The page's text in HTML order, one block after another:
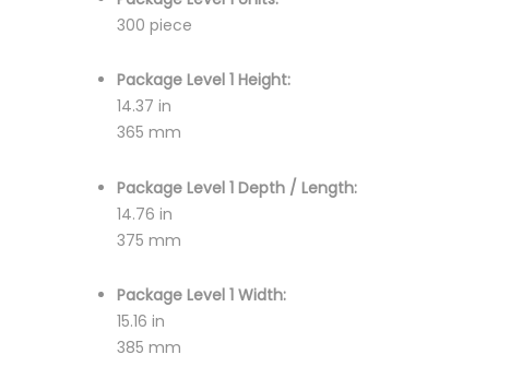
300 piece
Package Level 1 Height:
14.37 in
365 mm
Package Level 1 Depth / Length:
14.76 in
375 mm
Package Level 1 Width:
15.16 in
385 mm